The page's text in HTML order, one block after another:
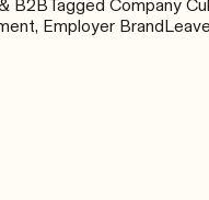
B2BTagged Company
, Employer Brand